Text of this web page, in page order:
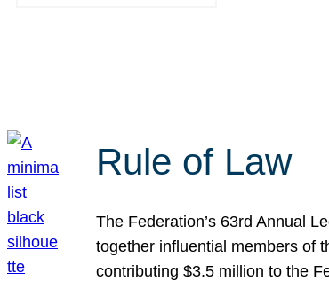
Rule of Law
The Federation’s 63rd Annual
together influential members of
contributing $3.5 million to the